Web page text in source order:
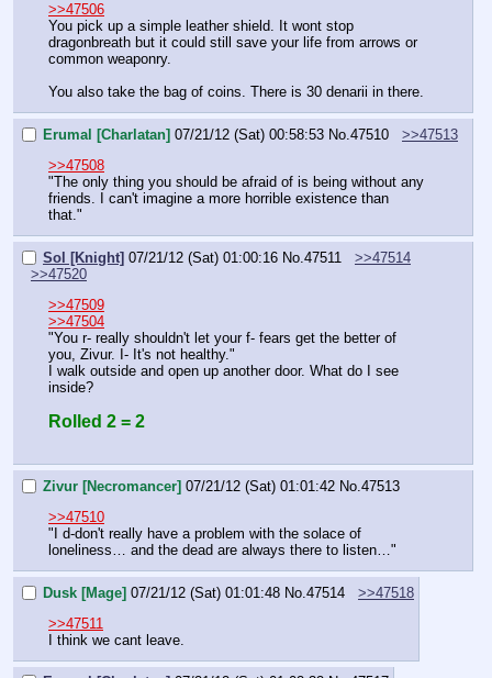
>>47506
You pick up a simple leather shield. It wont stop
dragonbreath but it could still save your life from arrows or
common weaponry.
You also take the bag of coins. There is 30 denarii in there.
Erumal [Charlatan] 07/21/12 (Sat) 00:58:53 No. 47510
>>47513
>>47508
"The only thing you should be afraid of is being without any
friends. I can't imagine a more horrible existence than
that."
Sol [Knight] 07/21/12 (Sat) 01:00:16 No. 47511
>>47514
>>47520
>>47509
>>47504
"You r- really shouldn't let your f- fears get the better of
you, Zivur. I- It's not healthy."
I walk outside and open up another door. What do I see
inside?
Rolled 2 = 2
Zivur [Necromancer] 07/21/12 (Sat) 01:01:42 No. 47513
>>47510
"I d-don't really have a problem with the solace of
loneliness… and the dead are always there to listen…"
Dusk [Mage] 07/21/12 (Sat) 01:01:48 No. 47514
>>47518
>>47511
I think we cant leave.